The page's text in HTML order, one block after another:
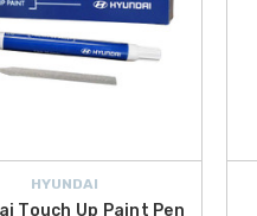
HYUNDAI
Touch Up Paint Pen